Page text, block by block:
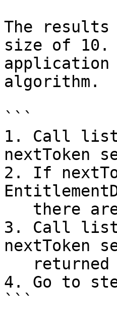
The
size of
application
algorithm.
```
1. Call
nextToken
2. If
3. Call
nextToken
4. Go to
```